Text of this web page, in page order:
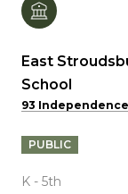
East
School
93 Independence
PUBLIC
K - 5th